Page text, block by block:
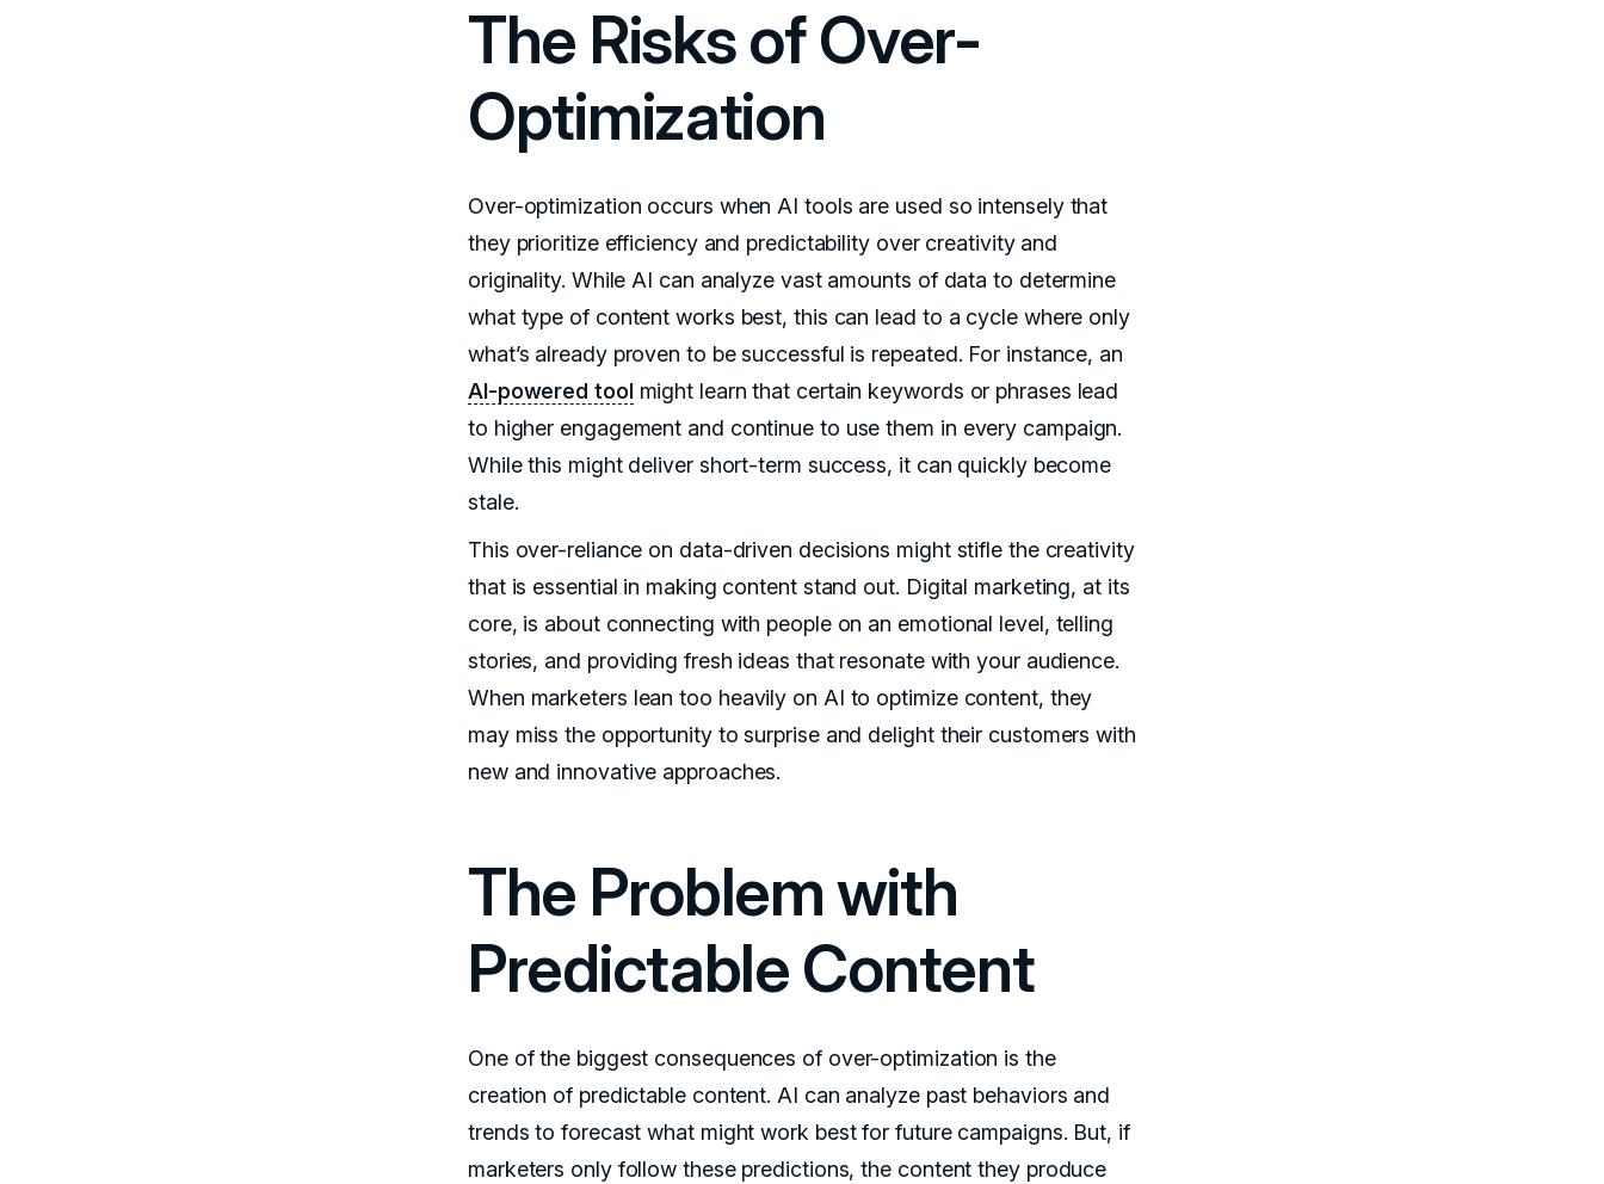
The Risks of Over-
Optimization
Over-optimization occurs when AI tools are used so intensely that
they prioritize efficiency and predictability over creativity and
originality. While AI can analyze vast amounts of data to determine
what type of content works best, this can lead to a cycle where only
what’s already proven to be successful is repeated. For instance, an
AI-powered toolmight learn that certain keywords or phrases lead
to higher engagement and continue to use them in every campaign.
While this might deliver short-term success, it can quickly become
stale.
This over-reliance on data-driven decisions might stifle the creativity
that is essential in making content stand out. Digital marketing, at its
core, is about connecting with people on an emotional level, telling
stories, and providing fresh ideas that resonate with your audience.
When marketers lean too heavily on AI to optimize content, they
may miss the opportunity to surprise and delight their customers with
new and innovative approaches.
The Problem with
Predictable Content
One of the biggest consequences of over-optimization is the
creation of predictable content. AI can analyze past behaviors and
trends to forecast what might work best for future campaigns. But, if
marketers only follow these predictions, the content they produce